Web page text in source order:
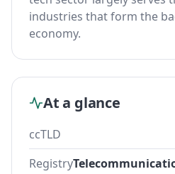
industries that form the
economy.
At a glance
ccTLD
Registry